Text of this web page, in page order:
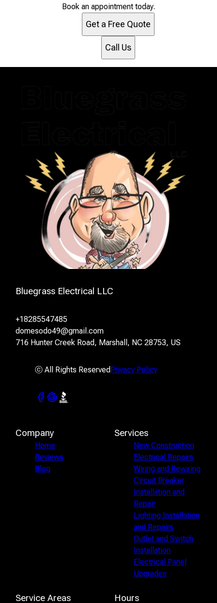
Book an appointment today.
Get a Free Quote
Call Us
Bluegrass Electrical LLC
+18285547485
domesodo49@gmail.com
716 Hunter Creek Road, Marshall, NC 28753, US
ⓒ All Rights ReservedPrivacy Policy
Company
Home
Reviews
Blog
Services
New Construction
Electrical Repairs
Wiring and Rewiring
Circuit Breaker
Installation and
Repair
Lighting Installation
and Repairs
Outlet and Switch
Installation
Electrical Panel
Upgrades
Service Areas Hours